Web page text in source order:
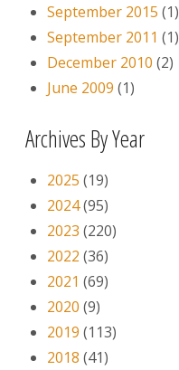
September 2015 (1)
September 2011 (1)
December 2010 (2)
June 2009 (1)
Archives By Year
2025 (19)
2024(95)
2023 (220)
2022 (36)
2021 (69)
2020 (9)
2019 (113)
2018 (41)